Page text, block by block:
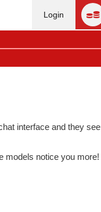
Login
interface and they
models notice you more!